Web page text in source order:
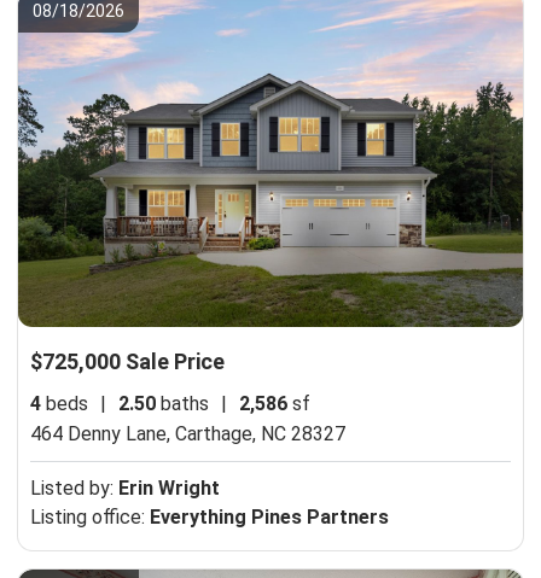
08/18/2026
$725,000 Sale Price
4 beds | 2.50 baths | 2,586 sf
464 Denny Lane, Carthage, NC 28327
Listed by: Erin Wright
Listing office: Everything Pines Partners